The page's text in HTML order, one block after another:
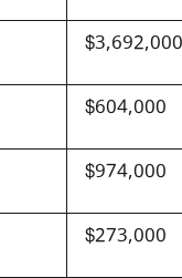
$3,692,000
$604,000
$974,000
$273,000